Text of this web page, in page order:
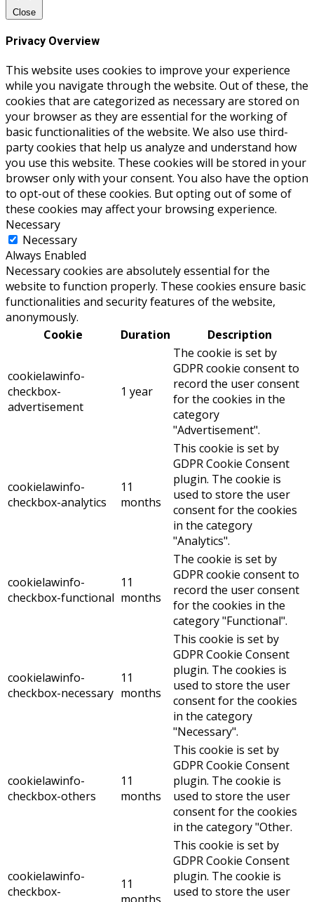
Close
Privacy Overview
This website uses cookies to improve your experience
while you navigate through the website. Out of these, the
cookies that are categorized as necessary are stored on
your browser as they are essential for the working of
basic functionalities of the website. We also use third-
party cookies that help us analyze and understand how
you use this website. These cookies will be stored in your
browser only with your consent. You also have the option
to opt-out of these cookies. But opting out of some of
these cookies may affect your browsing experience.
Necessary
Necessary
Always Enabled
Necessary cookies are absolutely essential for the
website to function properly. These cookies ensure basic
functionalities and security features of the website,
anonymously.
Cookie
Duration Description
cookielawinfo-
checkbox-
advertisement
1 year
The cookie is set by
GDPR cookie consent to
record the user consent
for the cookies in the
category
"Advertisement".
cookielawinfo-
checkbox-analytics
11
months
This cookie is set by
GDPR Cookie Consent
plugin. The cookie is
used to store the user
consent for the cookies
in the category
"Analytics".
cookielawinfo-
checkbox-functional
11
months
The cookie is set by
GDPR cookie consent to
record the user consent
for the cookies in the
category "Functional".
cookielawinfo-
checkbox-necessary
11
months
This cookie is set by
GDPR Cookie Consent
plugin. The cookies is
used to store the user
consent for the cookies
in the category
"Necessary".
cookielawinfo-
checkbox-others
11
months
This cookie is set by
GDPR Cookie Consent
plugin. The cookie is
used to store the user
consent for the cookies
in the category "Other.
cookielawinfo-
checkbox-
11
This cookie is set by
GDPR Cookie Consent
plugin. The cookie is
used to store the user